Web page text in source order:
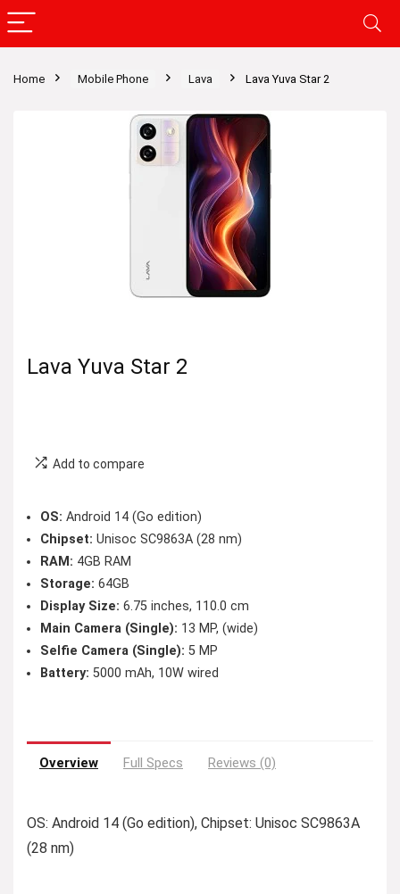
Home Mobile Phone Lava Lava Yuva Star 2
Lava Yuva Star 2
Add to compare
OS: Android 14 (Go edition)
Chipset: Unisoc SC9863A (28 nm)
RAM: 4GB RAM
Storage: 64GB
Display Size: 6.75 inches, 110.0 cm
Main Camera (Single): 13 MP, (wide)
Selfie Camera (Single): 5 MP
Battery: 5000 mAh, 10W wired
Overview Full Specs Reviews (0)
OS: Android 14 (Go edition), Chipset: Unisoc SC9863A
(28 nm)